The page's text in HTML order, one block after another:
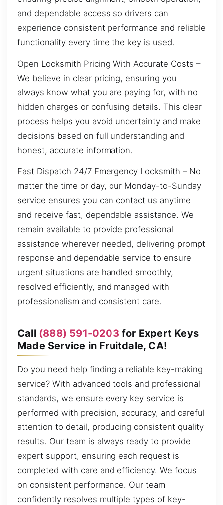
and dependable access so drivers can
experience consistent performance and reliable
functionality every time the key is used.
Open Locksmith Pricing With Accurate Costs –
We believe in clear pricing, ensuring you
always know what you are paying for, with no
hidden charges or confusing details. This clear
process helps you avoid uncertainty and make
decisions based on full understanding and
honest, accurate information.
Fast Dispatch 24/7 Emergency Locksmith – No
matter the time or day, our Monday-to-Sunday
service ensures you can contact us anytime
and receive fast, dependable assistance. We
remain available to provide professional
assistance wherever needed, delivering prompt
response and dependable service to ensure
urgent situations are handled smoothly,
resolved efficiently, and managed with
professionalism and consistent care.
Call (888) 591-0203 for Expert Keys
Made Service in Fruitdale, CA!
Do you need help finding a reliable key-making
service? With advanced tools and professional
standards, we ensure every key service is
performed with precision, accuracy, and careful
attention to detail, producing consistent quality
results. Our team is always ready to provide
expert support, ensuring each request is
completed with care and efficiency. We focus
on consistent performance. Our team
confidently resolves multiple types of key-